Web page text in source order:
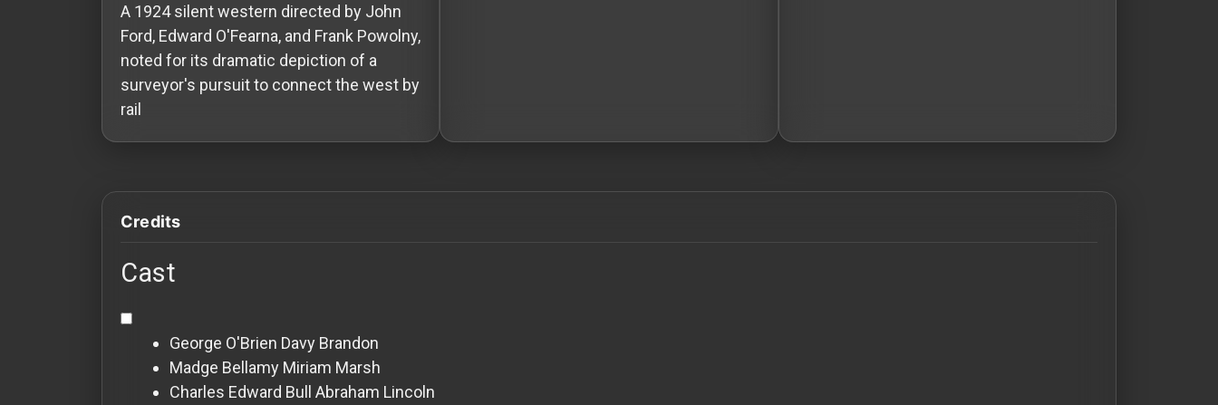
Distributors
A 1924 silent western directed by John
Ford, Edward O'Fearna, and Frank Powolny,
noted for its dramatic depiction of a
surveyor's pursuit to connect the west by
rail
Credits
Cast
George O'Brien Davy Brandon
Madge Bellamy Miriam Marsh
Charles Edward Bull Abraham Lincoln